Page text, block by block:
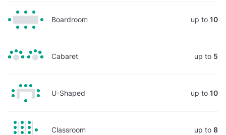
Boardroom up to 10
Cabaret up to 5
U-Shaped up to 10
Classroom up to 8